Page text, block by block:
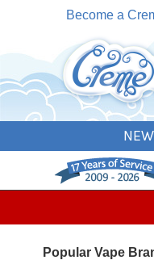
Become a
NEW
Popular Vape